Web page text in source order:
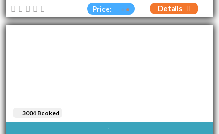
Price: Details
AVAILABLE EVERY DAY
3004 Booked